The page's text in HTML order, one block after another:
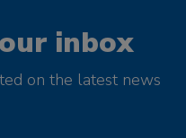
inbox
on the latest news